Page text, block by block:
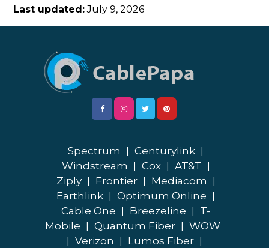
Last updated:July 9, 2026
Spectrum Centurylink
Windstream
Cox AT&T
Ziply
Frontier Mediacom
Earthlink
Optimum Online
Cable One
Breezeline
T-
Mobile
Quantum Fiber
WOW
Verizon Lumos Fiber